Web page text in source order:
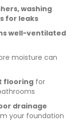
washing
for leaks
well-ventilated
moisture can
flooring for
drainage
your foundation